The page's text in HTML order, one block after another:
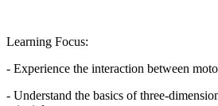
Learning Focus:
- Experience the interaction between
- Understand the basics of three-